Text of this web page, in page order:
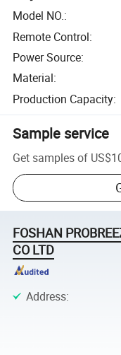
Model NO.:
Remote Control:
Power Source:
Material:
Production Capacity:
Sample service
Get samples of
FOSHAN
CO LTD
Address: